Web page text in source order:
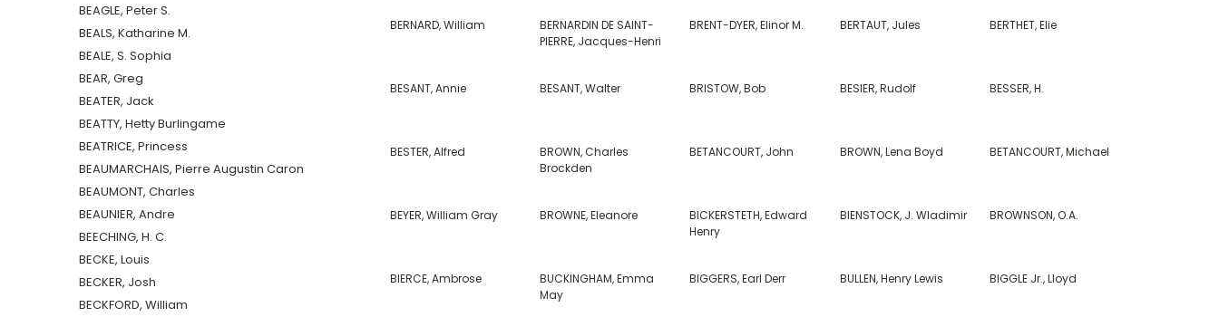
BEAGLE, Peter S.
BEALS, Katharine M.
BEALE, S. Sophia
BEAR, Greg
BEATER, Jack
BEATTY, Hetty Burlingame
BEATRICE, Princess
BEAUMARCHAIS, Pierre Augustin Caron
BEAUMONT, Charles
BEAUNIER, Andre
BEECHING, H. C.
BECKE, Louis
BECKER, Josh
BECKFORD, William
BERNARD, William
BERNARDIN DE SAINT-
PIERRE, Jacques-Henri
BRENT-DYER, Elinor M. BERTAUT, Jules BERTHET, Elie
BESANT, Annie BESANT, Walter BRISTOW, Bob BESIER, Rudolf BESSER, H.
BESTER, Alfred
BROWN, Charles
Brockden
BETANCOURT, John BROWN, Lena Boyd BETANCOURT, Michael
BEYER, William Gray BROWNE, Eleanore
BICKERSTETH, Edward
Henry
BIENSTOCK, J. Wladimir BROWNSON, O.A.
BIERCE, Ambrose
BUCKINGHAM, Emma
May
BIGGERS, Earl Derr BULLEN, Henry Lewis BIGGLE Jr., Lloyd